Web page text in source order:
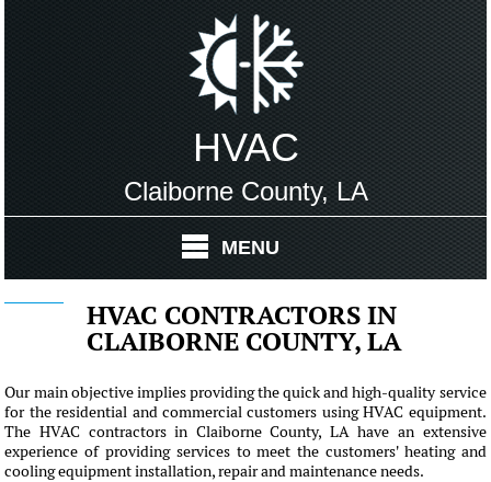
HVAC
Claiborne County, LA
MENU
HVAC CONTRACTORS IN
CLAIBORNE COUNTY, LA
Our main objective implies providing the quick and high-quality service
for the residential and commercial customers using HVAC equipment.
The HVAC contractors in Claiborne County, LA have an extensive
experience of providing services to meet the customers' heating and
cooling equipment installation, repair and maintenance needs.